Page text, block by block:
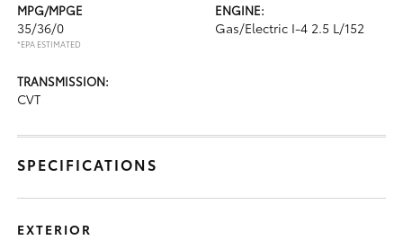
MPG/MPGE
35/36/0
*EPA ESTIMATED
ENGINE:
Gas/Electric I-4 2.5 L/152
TRANSMISSION:
CVT
SPECIFICATIONS
EXTERIOR